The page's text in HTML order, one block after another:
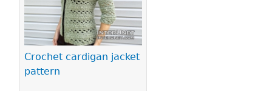
Crochet cardigan jacket
pattern